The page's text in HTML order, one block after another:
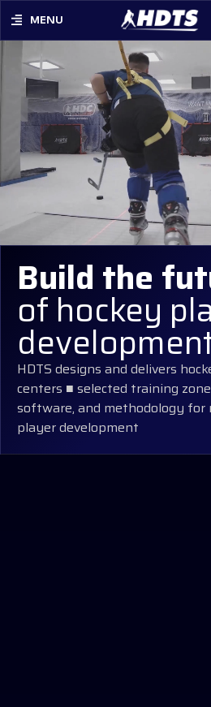
MENU
Build the
of hockey
HDTS designs and delivers
centers ■ selected training
software, and methodology for
player development